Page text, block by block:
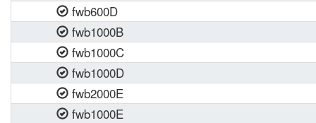
fwb600D
fwb1000B
fwb1000C
fwb1000D
fwb2000E
fwb1000E